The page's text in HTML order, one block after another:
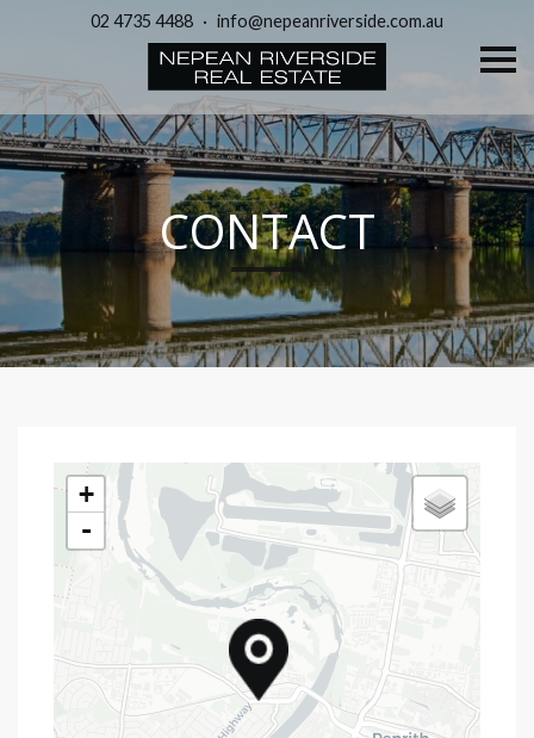
02 4735 4488 · info@nepeanriverside.com.au
S
k
p
n
a
v
i
g
a
t
o
n
CONTACT
+
-